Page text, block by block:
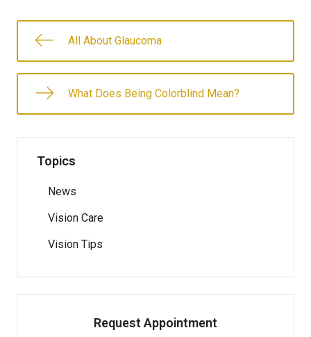
All About Glaucoma
What Does Being Colorblind Mean?
Topics
News
Vision Care
Vision Tips
Request Appointment